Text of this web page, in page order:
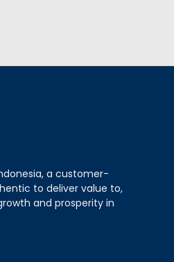
a customer-
to deliver value to,
and prosperity in